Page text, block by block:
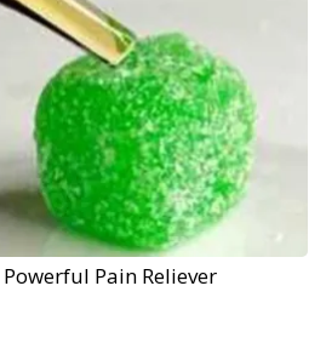
Pain Reliever